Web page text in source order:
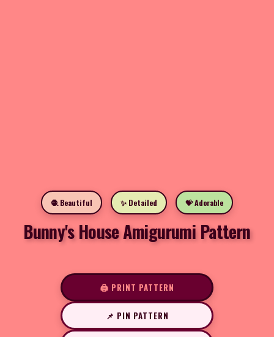
🧶 Beautiful ✨ Detailed 💝 Adorable
Bunny's House Amigurumi Pattern
🖨️ PRINT PATTERN
📌 PIN PATTERN